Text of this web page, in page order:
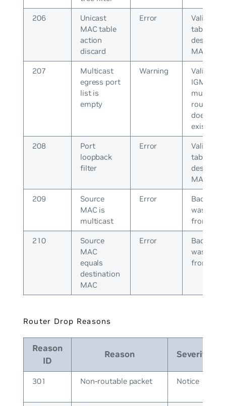
206
Unicast
MAC table
action
discard
Error
Validate
table for
MAC
207
Multicast
egress port
list is
empty
Warning
Validate
IGMP
multicast
router
does not
exist
208
Port
loopback
filter
Error
Validate
table for
MAC
209
Source
MAC is
multicast
Error
Bad
was
from peer
210
Source
MAC
equals
destination
MAC
Error
Bad
was
from peer
Router Drop Reasons
Reason
ID
Reason Severity
301 Non-routable packet Notice